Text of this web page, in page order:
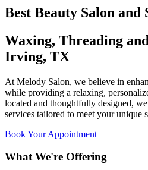
Best Beauty Salon and
Waxing, Threading
Irving, TX
At Melody Salon, we believe in
while providing a relaxing,
located and thoughtfully designed,
services tailored to meet your unique
Book Your Appointment
What We're Offering